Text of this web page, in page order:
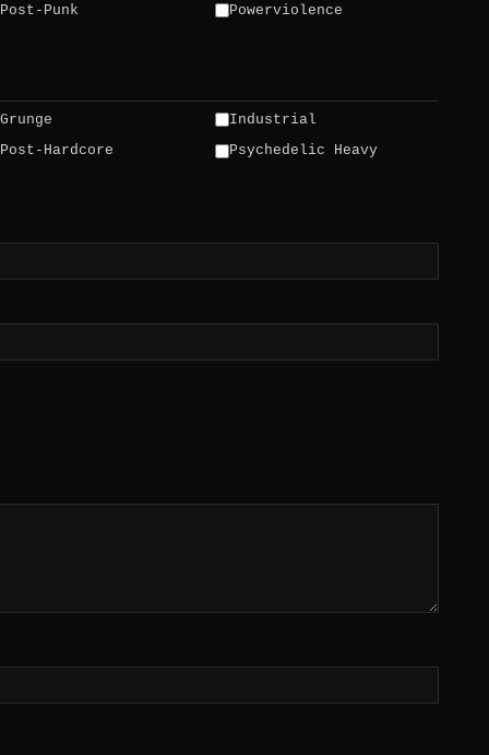
Post-Punk
Powerviolence
Grunge
Industrial
Post-Hardcore
Psychedelic Heavy